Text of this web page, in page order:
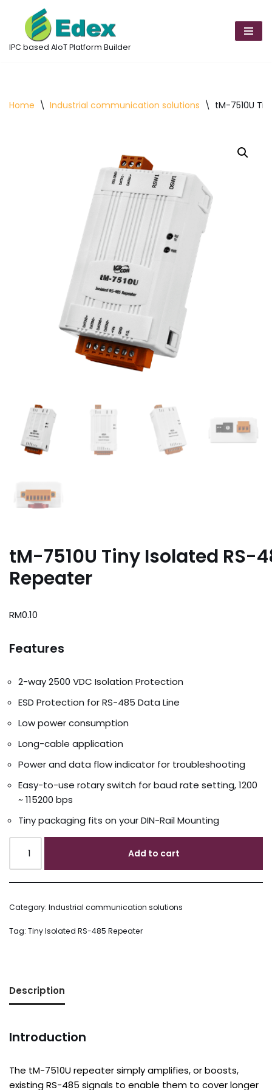
Skip
to
IPC based AIoT Platform Builder
Home \ Industrial communication solutions \ tM-7510U
tM-7510U Tiny Isolated RS-
Repeater
RM0.10
Features
2-way 2500 VDC Isolation Protection
ESD Protection for RS-485 Data Line
Low power consumption
Long-cable application
Power and data flow indicator for troubleshooting
Easy-to-use rotary switch for baud rate setting, 1200
~ 115200 bps
Tiny packaging fits on your DIN-Rail Mounting
Add to cart
Category: Industrial communication solutions
Tag: Tiny Isolated RS-485 Repeater
Description
Introduction
The tM-7510U repeater simply amplifies, or boosts,
existing RS-485 signals to enable them to cover longer